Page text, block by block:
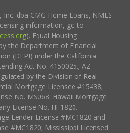
Inc. dba CMG Home Loans, NMLS
information, go to
). Equal Housing
the Department of Financial
(DFPI) under the California
Act No. 4150025.; AZ
by the Division of Real
Mortgage Licensee #15438;
No. MS068. Hawaii Mortgage
License No. HI-1820.
Lender License #MC1820 and
#MC1820; Mississippi Licensed